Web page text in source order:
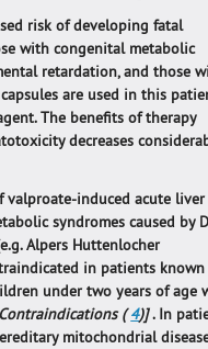
risk of developing fatal
with congenital metabolic
retardation, and those
are used in this
The benefits of therapy
decreases
valproate-induced acute liver
syndromes caused by
Alpers Huttenlocher
in patients
under two years of age
(4)]. In
mitochondrial